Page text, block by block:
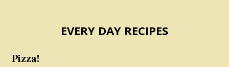
EVERY DAY RECIPES
Pizza!